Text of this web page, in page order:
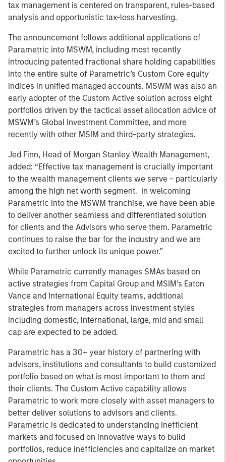
tax management is centered on transparent, rules-based
analysis and opportunistic tax-loss harvesting.
The announcement follows additional applications of
Parametric into MSWM, including most recently
introducing patented fractional share holding capabilities
into the entire suite of Parametric’s Custom Core equity
indices in unified managed accounts. MSWM was also an
early adopter of the Custom Active solution across eight
portfolios driven by the tactical asset allocation advice of
MSWM’s Global Investment Committee, and more
recently with other MSIM and third-party strategies.
Jed Finn, Head of Morgan Stanley Wealth Management,
added: “Effective tax management is crucially important
to the wealth management clients we serve – particularly
among the high net worth segment. In welcoming
Parametric into the MSWM franchise, we have been able
to deliver another seamless and differentiated solution
for clients and the Advisors who serve them. Parametric
continues to raise the bar for the industry and we are
excited to further unlock its unique power.”
While Parametric currently manages SMAs based on
active strategies from Capital Group and MSIM’s Eaton
Vance and International Equity teams, additional
strategies from managers across investment styles
including domestic, international, large, mid and small
cap are expected to be added.
Parametric has a 30+ year history of partnering with
advisors, institutions and consultants to build customized
portfolio based on what is most important to them and
their clients. The Custom Active capability allows
Parametric to work more closely with asset managers to
better deliver solutions to advisors and clients.
Parametric is dedicated to understanding inefficient
markets and focused on innovative ways to build
portfolios, reduce inefficiencies and capitalize on market